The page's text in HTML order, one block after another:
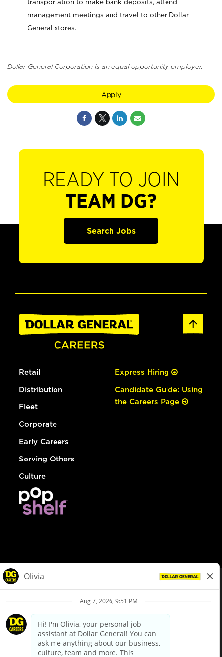
transportation to make bank deposits, attend
management meetings and travel to other Dollar
General stores.
Dollar General Corporation is an equal opportunity employer.
Apply
READY TO JOIN
TEAM DG?
Search Jobs
Retail
Distribution
Fleet
Corporate
Early Careers
Serving Others
Culture
Express Hiring
Candidate Guide: Using
the Careers Page
Privacy Policy
Your Privacy Choices
California Employee and Third Party Privacy Policy
Applicant Privacy Notice